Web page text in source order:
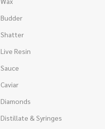
Budder
Shatter
Live Resin
Sauce
Caviar
Diamonds
Distillate & Syringes